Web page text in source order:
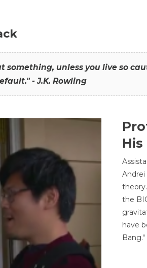
unless you live so
- J.K. Rowling
the
have
Bang."